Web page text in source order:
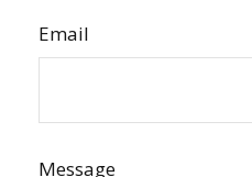
Email
Message